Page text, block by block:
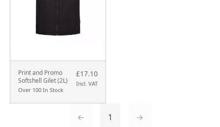
Print and Promo
Softshell Gilet (2L)
Over 100 In Stock
£17.10
Incl. VAT
← 1 →